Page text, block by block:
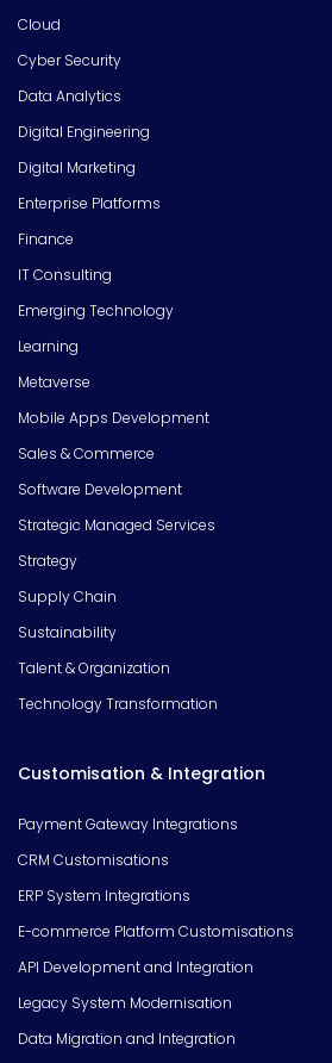
Cloud
Cyber Security
Data Analytics
Digital Engineering
Digital Marketing
Enterprise Platforms
Finance
IT Consulting
Emerging Technology
Learning
Metaverse
Mobile Apps Development
Sales & Commerce
Software Development
Strategic Managed Services
Strategy
Supply Chain
Sustainability
Talent & Organization
Technology Transformation
Customisation & Integration
Payment Gateway Integrations
CRM Customisations
ERP System Integrations
E-commerce Platform Customisations
API Development and Integration
Legacy System Modernisation
Data Migration and Integration